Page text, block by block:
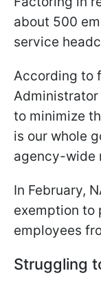
about 500
service
According to
Administrator
to minimize
is our whole
agency-wide
In February,
exemption to
employees
Struggling